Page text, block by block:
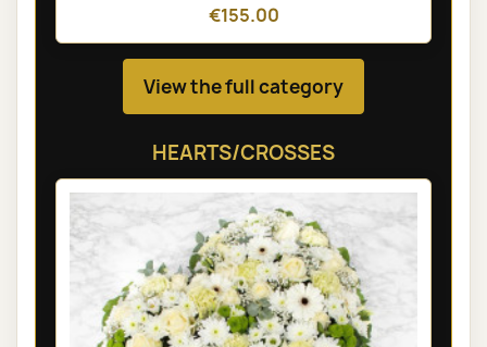
€155.00
View the full category
HEARTS/CROSSES